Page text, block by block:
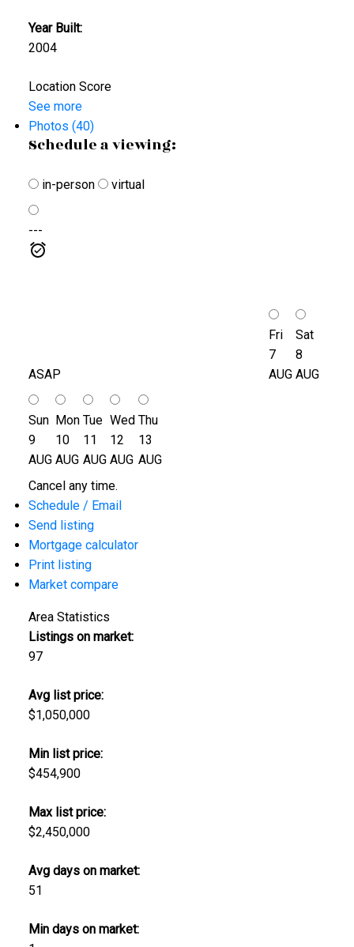
Year Built:
2004
Location Score
See more
Photos (40)
Schedule a viewing:
in-person virtual
---
ASAP
Fri
7
AUG
Sat
8
AUG
Sun
9
AUG
Mon
10
AUG
Tue
11
AUG
Wed
12
AUG
Thu
13
AUG
Cancel any time.
Schedule / Email
Send listing
Mortgage calculator
Print listing
Market compare
Area Statistics
Listings on market:
97
Avg list price:
$1,050,000
Min list price:
$454,900
Max list price:
$2,450,000
Avg days on market:
51
Min days on market: